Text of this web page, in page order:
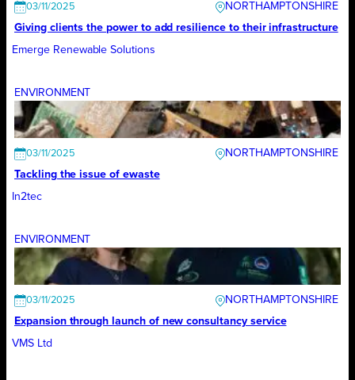
03/11/2025
NORTHAMPTONSHIRE
Giving clients the power to add resilience to their infrastructure
Emerge Renewable Solutions
ENVIRONMENT
03/11/2025
NORTHAMPTONSHIRE
Tackling the issue of ewaste
In2tec
ENVIRONMENT
03/11/2025
NORTHAMPTONSHIRE
Expansion through launch of new consultancy service
VMS Ltd